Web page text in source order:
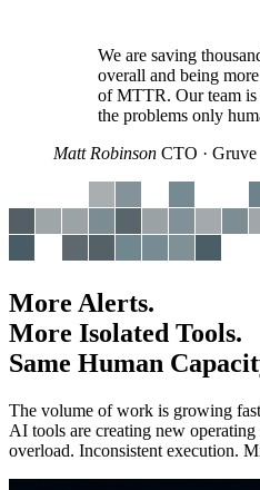
We are saving
overall and being
of MTTR. Our team
the problems only
Matt Robinson CTO · Gruve
More Alerts.
More Isolated Tools.
Same Human
The volume of work is growing
AI tools are creating new
overload. Inconsistent execution.